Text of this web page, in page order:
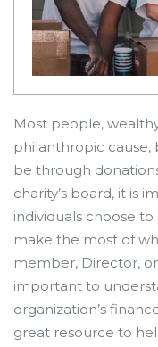
Most people,
philanthropic cause,
be through
charity’s board, it is
individuals choose
make the most of
member, Director,
important to
organization’s
great resource to